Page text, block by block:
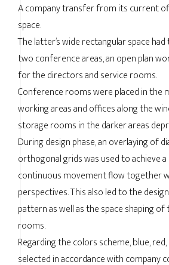
A company transfer from its current
space.
The latter’s wide rectangular space
two conference areas, an open plan
for the directors and service rooms.
Conference rooms were placed in the
working areas and offices along the
storage rooms in the darker areas
During design phase, an overlaying of
orthogonal grids was used to achieve
continuous movement flow together
perspectives. This also led to the
pattern as well as the space shaping
rooms.
Regarding the colors scheme, blue,
selected in accordance with company